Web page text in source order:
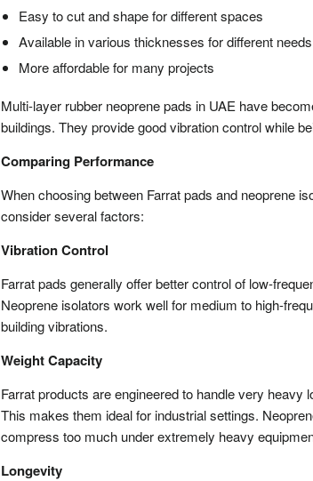
Easy to cut and shape for different spaces
Available in various thicknesses for different needs
More affordable for many projects
Multi-layer rubber neoprene pads in UAE have
buildings. They provide good vibration control while
Comparing Performance
When choosing between Farrat pads and neoprene
consider several factors:
Vibration Control
Farrat pads generally offer better control of low-
Neoprene isolators work well for medium to high-
building vibrations.
Weight Capacity
Farrat products are engineered to handle very
This makes them ideal for industrial settings.
compress too much under extremely heavy
Longevity